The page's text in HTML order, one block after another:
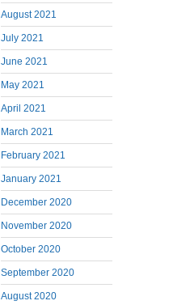
August 2021
July 2021
June 2021
May 2021
April 2021
March 2021
February 2021
January 2021
December 2020
November 2020
October 2020
September 2020
August 2020